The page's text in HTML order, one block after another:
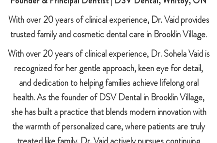
With over 20 years of clinical experience, Dr. Vaid provides
trusted family and cosmetic dental care in Brooklin Village.
With over 20 years of clinical experience, Dr. Sohela Vaid is
recognized for her gentle approach, keen eye for detail,
and dedication to helping families achieve lifelong oral
health. As the founder of DSV Dental in Brooklin Village,
she has built a practice that blends modern innovation with
the warmth of personalized care, where patients are truly